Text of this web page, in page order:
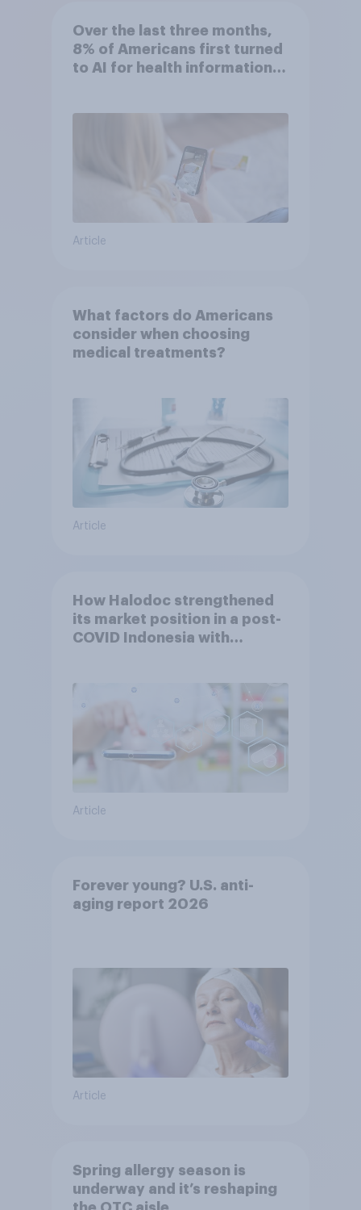
Over the last three months,
8% of Americans first turned
to AI for health information
Article
What factors do Americans
consider when choosing
medical treatments?
Article
How Halodoc strengthened
its market position in a post-
COVID Indonesia with
Article
Forever young? U.S. anti-
aging report 2026
Article
Spring allergy season is
underway and it’s reshaping